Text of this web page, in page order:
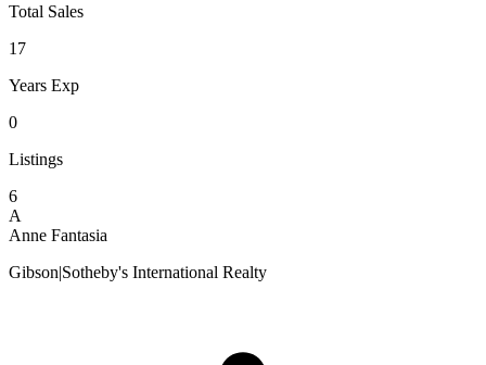
Total Sales
17
Years Exp
0
Listings
6
A
Anne Fantasia
Gibson|Sotheby's International Realty